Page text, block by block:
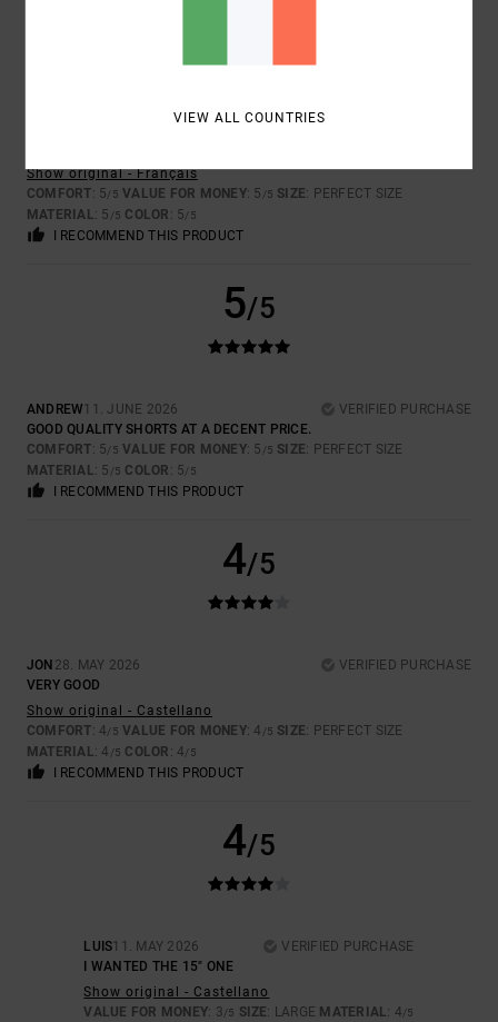
Show original - Français
COMFORT: 5/5 VALUE FOR MONEY: 5 /5 SIZE: PERFECT SIZE
MATERIAL: 5 /5 COLOR : 5/5
I RECOMMEND THIS PRODUCT
5/5
ANDREW11. JUNE 2026
VERIFIED PURCHASE
GOOD QUALITY SHORTS AT A DECENT PRICE.
COMFORT: 5/5 VALUE FOR MONEY: 5 /5 SIZE: PERFECT SIZE
MATERIAL: 5 /5 COLOR : 5/5
I RECOMMEND THIS PRODUCT
4/5
JON 28. MAY 2026
VERIFIED PURCHASE
VERY GOOD
Show original - Castellano
COMFORT: 4/5 VALUE FOR MONEY: 4 /5 SIZE: PERFECT SIZE
MATERIAL: 4 /5 COLOR : 4/5
I RECOMMEND THIS PRODUCT
4/5
LUIS11. MAY 2026
VERIFIED PURCHASE
I WANTED THE 15" ONE
Show original - Castellano
VALUE FOR MONEY: 3/5 SIZE: LARGE MATERIAL: 4/5
VIEW ALL COUNTRIES